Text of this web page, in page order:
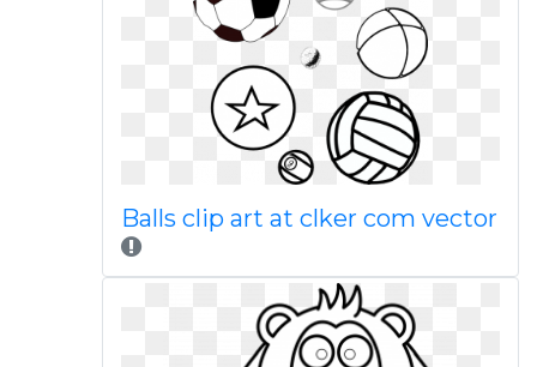
Balls clip art at clker com vector